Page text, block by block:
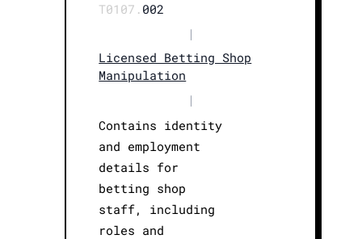
T0107. 002
|
Licensed Betting Shop
Manipulation
|
Contains identity
and employment
details for
betting shop
staff, including
roles and